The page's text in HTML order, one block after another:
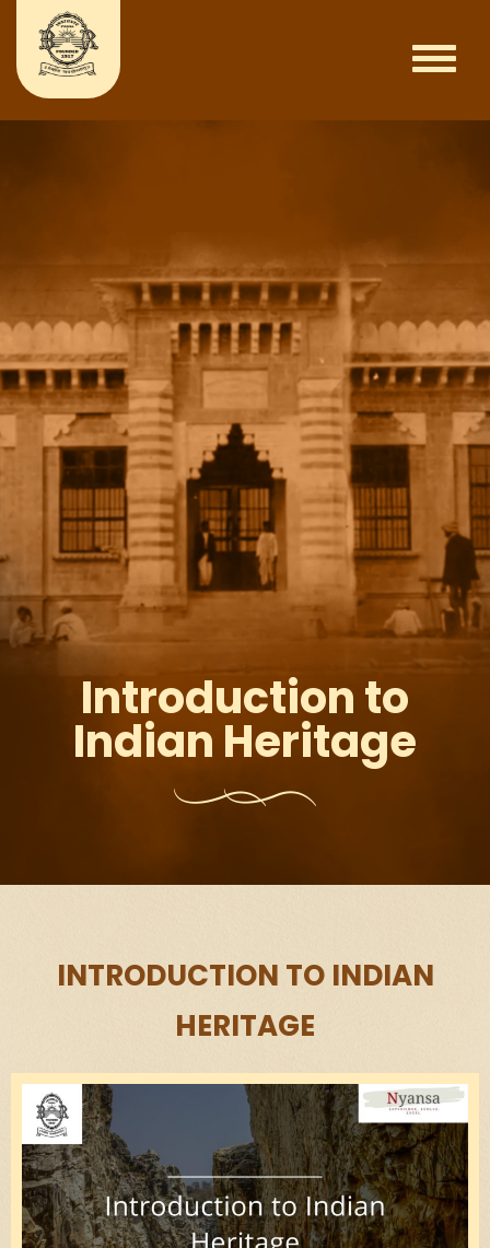
Introduction to
Indian Heritage
INTRODUCTION TO INDIAN
HERITAGE